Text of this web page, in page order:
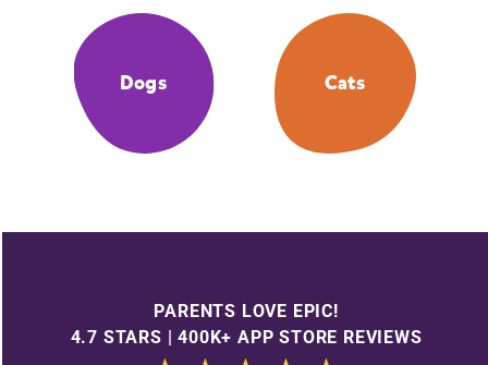
Dogs Cats
PARENTS LOVE EPIC!
4.7 STARS | 400K+ APP STORE REVIEWS